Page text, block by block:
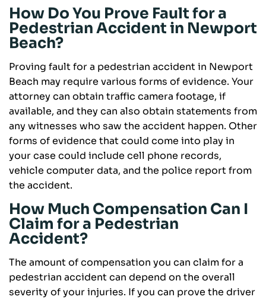
How Do You Prove Fault for a
Pedestrian Accident in Newport
Beach?
Proving fault for a pedestrian accident in Newport
Beach may require various forms of evidence. Your
attorney can obtain traffic camera footage, if
available, and they can also obtain statements from
any witnesses who saw the accident happen. Other
forms of evidence that could come into play in
your case could include cell phone records,
vehicle computer data, and the police report from
the accident.
How Much Compensation Can I
Claim for a Pedestrian
Accident?
The amount of compensation you can claim for a
pedestrian accident can depend on the overall
severity of your injuries. If you can prove the driver